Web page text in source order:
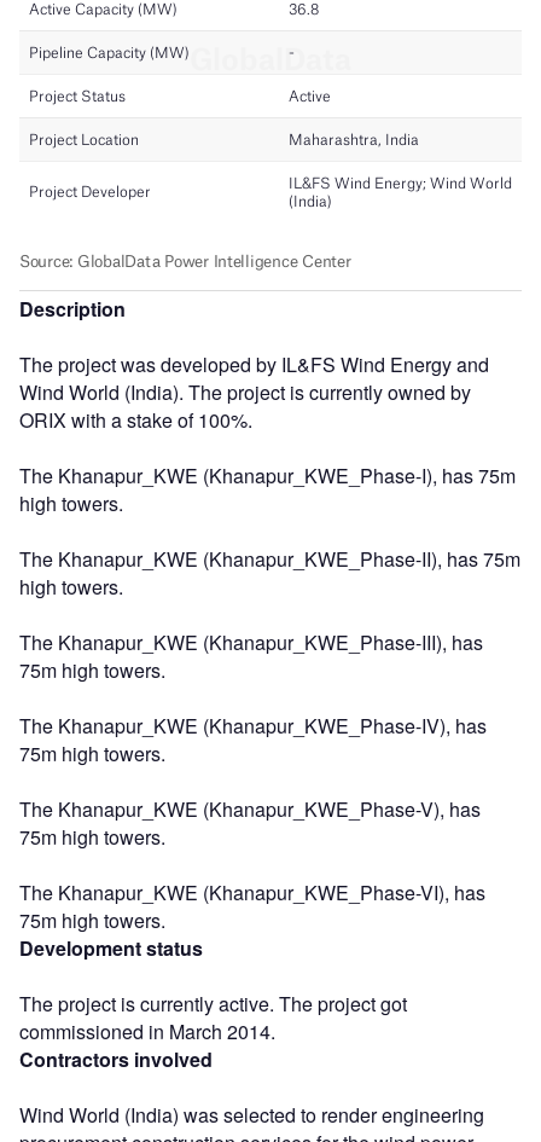
Description
The project was developed by IL&FS Wind Energy and
Wind World (India). The project is currently owned by
ORIX with a stake of 100%.
The Khanapur_KWE (Khanapur_KWE_Phase-I), has 75m
high towers.
The Khanapur_KWE (Khanapur_KWE_Phase-II), has 75m
high towers.
The Khanapur_KWE (Khanapur_KWE_Phase-III), has
75m high towers.
The Khanapur_KWE (Khanapur_KWE_Phase-IV), has
75m high towers.
The Khanapur_KWE (Khanapur_KWE_Phase-V), has
75m high towers.
The Khanapur_KWE (Khanapur_KWE_Phase-VI), has
75m high towers.
Development status
The project is currently active. The project got
commissioned in March 2014.
Contractors involved
Wind World (India) was selected to render engineering